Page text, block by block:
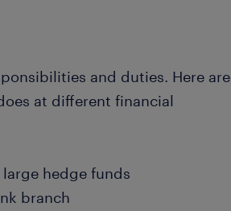
and duties. Here are
at different financial
hedge funds
branch